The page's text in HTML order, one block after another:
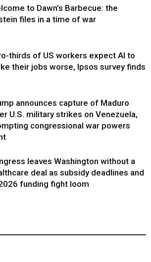
to Dawn’s Barbecue: the
files in a time of war
thirds of US workers expect AI to
their jobs worse, Ipsos survey finds
announces capture of Maduro
U.S. military strikes on Venezuela,
congressional war powers
leaves Washington without a
deal as subsidy deadlines and
funding fight loom